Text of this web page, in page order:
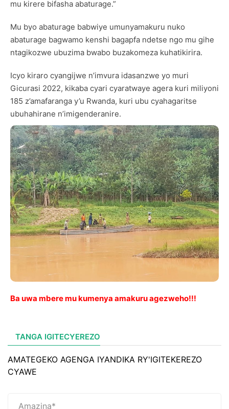
mu kirere bifasha abaturage.”
Mu byo abaturage babwiye umunyamakuru nuko
abaturage bagwamo kenshi bagapfa ndetse ngo mu gihe
ntagikozwe ubuzima bwabo buzakomeza kuhatikirira.
Icyo kiraro cyangijwe n’imvura idasanzwe yo muri
Gicurasi 2022, kikaba cyari cyaratwaye agera kuri miliyoni
185 z’amafaranga y’u Rwanda, kuri ubu cyahagaritse
ubuhahirane n’imigenderanire.
Ba uwa mbere mu kumenya amakuru agezweho!!!
TANGA IGITECYEREZO
AMATEGEKO AGENGA IYANDIKA RY'IGITEKEREZO
CYAWE